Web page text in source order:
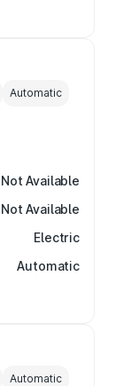
Automatic
Not Available
Not Available
Electric
Automatic
Automatic